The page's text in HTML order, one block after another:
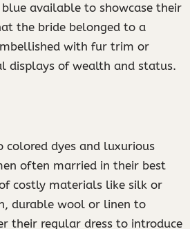
available to showcase their
the bride belonged to a
with fur trim or
displays of wealth and status.
colored dyes and luxurious
often married in their best
costly materials like silk or
durable wool or linen to
their regular dress to introduce